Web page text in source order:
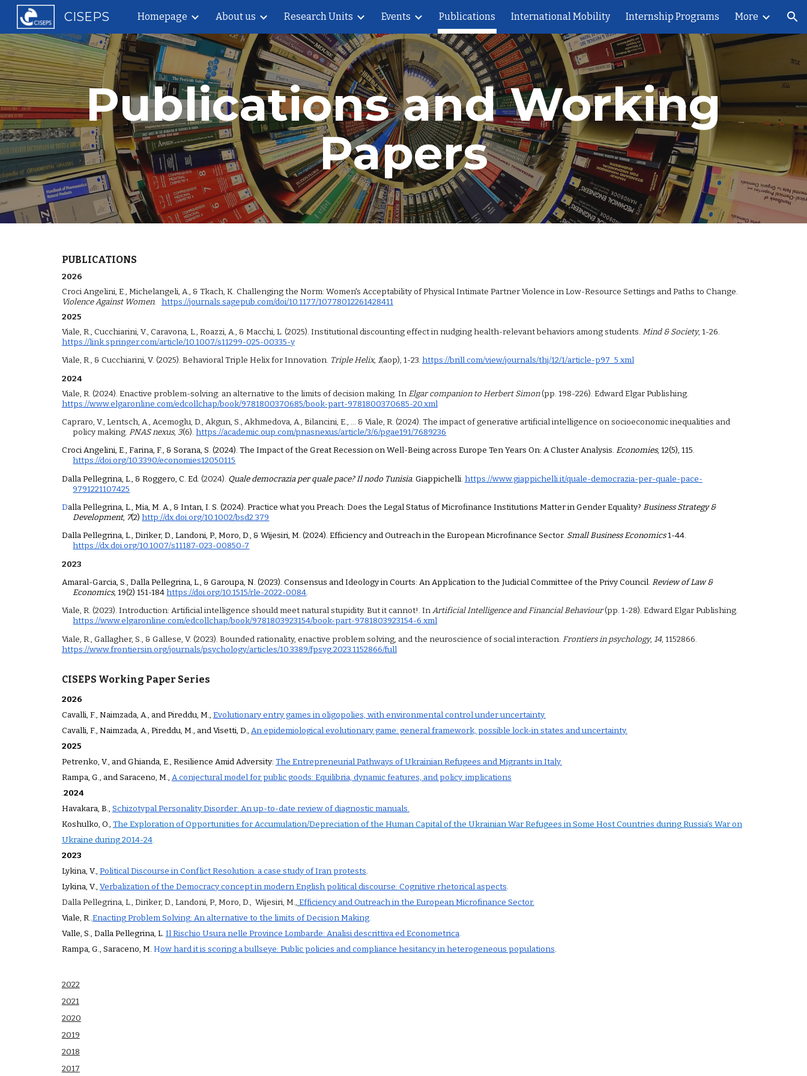
Skip to main content Skip to navigation
CISEPS Homepage About us Research Units Events Publications International Mobility Internship Programs More
Publications and Working
Papers
PUBLICATIONS
2026
Croci Angelini, E., Michelangeli, A., & Tkach, K. Challenging the Norm: Women's Acceptability of Physical Intimate Partner Violence in Low-Resource Settings and Paths to Change.
Violence Against Women. https://journals.sagepub.com/doi/10.1177/10778012261428411
2025
Viale, R., Cucchiarini, V., Caravona, L., Roazzi, A., & Macchi, L. (2025). Institutional discounting effect in nudging health-relevant behaviors among students. Mind & Society, 1-26.
https://link.springer.com/article/10.1007/s11299-025-00335-y
Viale, R., & Cucchiarini, V. (2025). Behavioral Triple Helix for Innovation. Triple Helix, 1(aop), 1-23. https://brill.com/view/journals/thj/12/1/article-p97_5.xml
2024
Viale, R. (2024). Enactive problem-solving: an alternative to the limits of decision making. InElgar companion to Herbert Simon(pp. 198-226). Edward Elgar Publishing.
https://www.elgaronline.com/edcollchap/book/9781800370685/book-part-9781800370685-20.xml
Capraro, V., Lentsch, A., Acemoglu, D., Akgun, S., Akhmedova, A., Bilancini, E., ... & Viale, R. (2024). The impact of generative artificial intelligence on socioeconomic inequalities and
policy making.PNAS nexus, 3(6).https://academic.oup.com/pnasnexus/article/3/6/pgae191/7689236
Croci Angelini, E., Farina, F., & Sorana, S. (2024). The Impact of the Great Recession on Well-Being across Europe Ten Years On: A Cluster Analysis. Economies, 12(5), 115.
https://doi.org/10.3390/economies12050115
Dalla Pellegrina, L., & Roggero, C. Ed. (2024). Quale democrazia per quale pace? Il nodo Tunisia. Giappichelli. https://www.giappichelli.it/quale-democrazia-per-quale-pace-
9791221107425
Dalla Pellegrina, L., Mia, M. A., & Intan, I. S. (2024). Practice what you Preach: Does the Legal Status of Microfinance Institutions Matter in Gender Equality? Business Strategy &
Development, 7(2)http://dx.doi.org/10.1002/bsd2.379
Dalla Pellegrina, L., Diriker, D., Landoni, P., Moro, D., & Wijesiri, M. (2024). Efficiency and Outreach in the European Microfinance Sector. Small Business Economics1-44.
https://dx.doi.org/10.1007/s11187-023-00850-7
2023
Amaral-Garcia, S., Dalla Pellegrina, L., & Garoupa, N. (2023). Consensus and Ideology in Courts: An Application to the Judicial Committee of the Privy Council. Review of Law &
Economics, 19(2) 151-184https://doi.org/10.1515/rle-2022-0084.
Viale, R. (2023). Introduction: Artificial intelligence should meet natural stupidity. But it cannot!. InArtificial Intelligence and Financial Behaviour(pp. 1-28). Edward Elgar Publishing.
https://www.elgaronline.com/edcollchap/book/9781803923154/book-part-9781803923154-6.xml
Viale, R., Gallagher, S., & Gallese, V. (2023). Bounded rationality, enactive problem solving, and the neuroscience of social interaction. Frontiers in psychology, 14, 1152866.
https://www.frontiersin.org/journals/psychology/articles/10.3389/fpsyg.2023.1152866/full
CISEPS Working Paper Series
2026
Cavalli, F., Naimzada, A., and Pireddu, M., Evolutionary entry games in oligopolies, with environmental control under uncertainty.
Cavalli, F., Naimzada, A., Pireddu, M., and Visetti, D., An epidemiological evolutionary game: general framework, possible lock-in states and uncertainty.
2025
Petrenko, V., and Ghianda, E., Resilience Amid Adversity: The Entrepreneurial Pathways of Ukrainian Refugees and Migrants in Italy.
Rampa, G., and Saraceno, M., A conjectural model for public goods: Equilibria, dynamic features, and policy. implications
.2024
Havakara, B., Schizotypal Personality Disorder: An up-to-date review of diagnostic manuals.
Koshulko, O., The Exploration of Opportunities for Accumulation/Depreciation of the Human Capital of the Ukrainian War Refugees in Some Host Countries during Russia’s War on
Ukraine during 2014-24.
2023
Lykina, V., Political Discourse in Conflict Resolution: a case study of Iran protests.
Lykina, V., Verbalization of the Democracy concept in modern English political discourse: Cognitive rhetorical aspects.
Dalla Pellegrina, L., Diriker, D., Landoni, P., Moro, D., Wijesiri, M., Efficiency and Outreach in the European Microfinance Sector.
Viale, R..Enacting Problem Solving: An alternative to the limits of Decision Making.
Valle, S., Dalla Pellegrina, L. Il Rischio Usura nelle Province Lombarde: Analisi descrittiva ed Econometrica.
Rampa, G., Saraceno, M. How hard it is scoring a bullseye: Public policies and compliance hesitancy in heterogeneous populations.
2022
2021
2020
2019
2018
2017